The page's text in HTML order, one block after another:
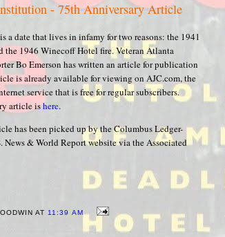
- 75th Anniversary Article
a date that lives in infamy for two reasons: the 1941
the 1946 Winecoff Hotel fire. Veteran Atlanta
Bo Emerson has written an article for publication
is already available for viewing on AJC.com, the
service that is free for regular subscribers.
article ishere.
has been picked up by the Columbus Ledger-
News & World Report website via the Associated
AT11:39 AM